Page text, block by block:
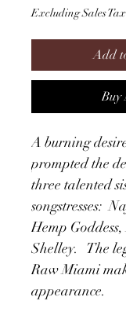
Excluding Sales Tax
Add
Buy
A burning
prompted the
three talented
songstresses:
Hemp
Shelley.   The
Raw Miami
appearance.